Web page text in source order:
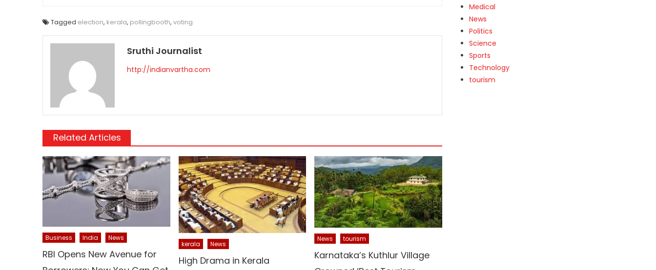
Tagged election, kerala, pollingbooth, voting
Sruthi Journalist
http://indianvartha.com
Related Articles
Business India News
RBI Opens New Avenue for
kerala News
High Drama in Kerala
News tourism
Karnataka’s Kuthlur Village
Medical
News
Politics
Science
Sports
Technology
tourism